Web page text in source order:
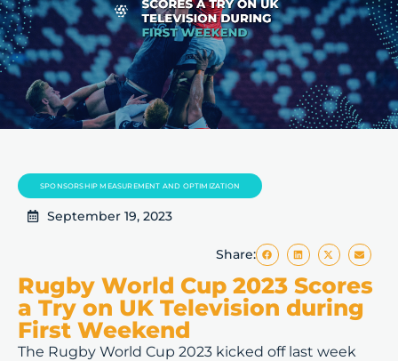
SPONSORSHIP MEASUREMENT AND OPTIMIZATION
September 19, 2023
Share:
Rugby World Cup 2023 Scores
a Try on UK Television during
First Weekend
The Rugby World Cup 2023 kicked off last week